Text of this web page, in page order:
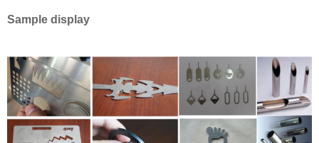
Sample display